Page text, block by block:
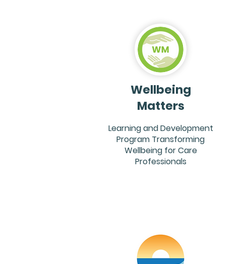
Wellbeing
Matters
Learning and Development
Program Transforming
Wellbeing for Care
Professionals